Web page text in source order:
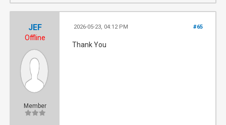
JEF
Offline
Member
#65
2026-05-23, 04:12 PM
Thank You